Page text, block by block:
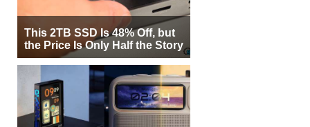
This 2TB SSD Is 48% Off, but
the Price Is Only Half the Story